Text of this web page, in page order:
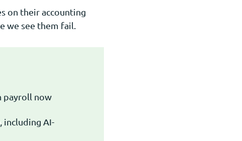
on their accounting
we see them fail.
payroll now
including AI-